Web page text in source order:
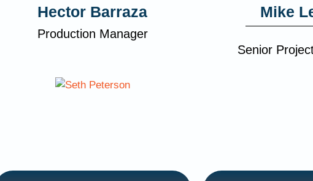
Hector Barraza
Production Manager
Mike
Senior